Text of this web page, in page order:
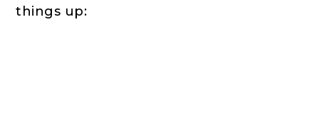
things up: